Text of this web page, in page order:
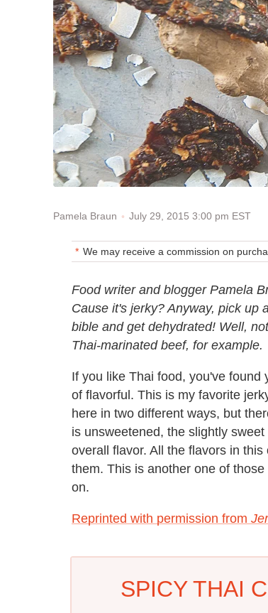
Pamela Braun July 29, 2015 3:00 pm EST
We may receive a commission on
Food writer and blogger Pamela
Cause it's jerky? Anyway, pick up
bible and get dehydrated! Well,
Thai-marinated beef, for example.
If you like Thai food, you've
of flavorful. This is my favorite
here in two different ways, but
is unsweetened, the slightly
overall flavor. All the flavors in
them. This is another one of
on.
Reprinted with permission from
SPICY THAI